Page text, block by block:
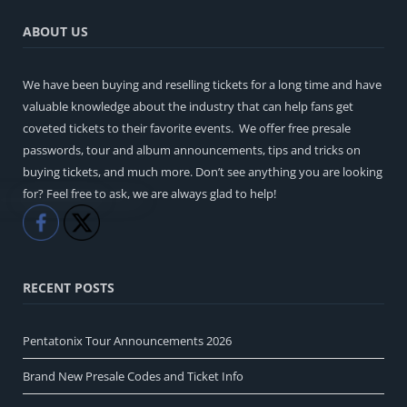
ABOUT US
We have been buying and reselling tickets for a long time and have
valuable knowledge about the industry that can help fans get
coveted tickets to their favorite events. We offer free presale
passwords, tour and album announcements, tips and tricks on
buying tickets, and much more. Don’t see anything you are looking
for? Feel free to ask, we are always glad to help!
Like
RECENT POSTS
Pentatonix Tour Announcements 2026
Brand New Presale Codes and Ticket Info